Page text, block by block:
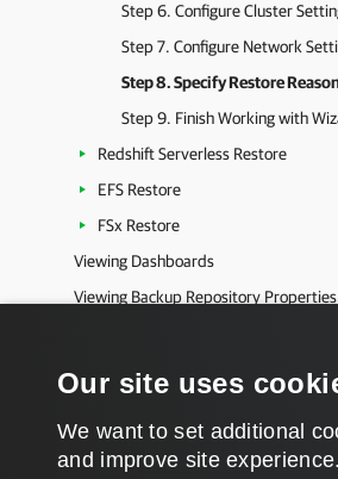
Step 6. Configure Cluster
Step 7. Configure Network
Step 8. Specify Restore
Step 9. Finish Working with
Redshift Serverless Restore
EFS Restore
FSx Restore
Viewing Dashboards
Viewing Backup Repository Properties
Salesforce Protection
Our site uses
We want to set additional
and improve site